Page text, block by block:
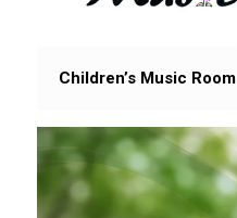
Children’s Music Room